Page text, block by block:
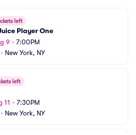
left
Player One
9 • 7:00PM
• New York, NY
left
11 • 7:30PM
• New York, NY